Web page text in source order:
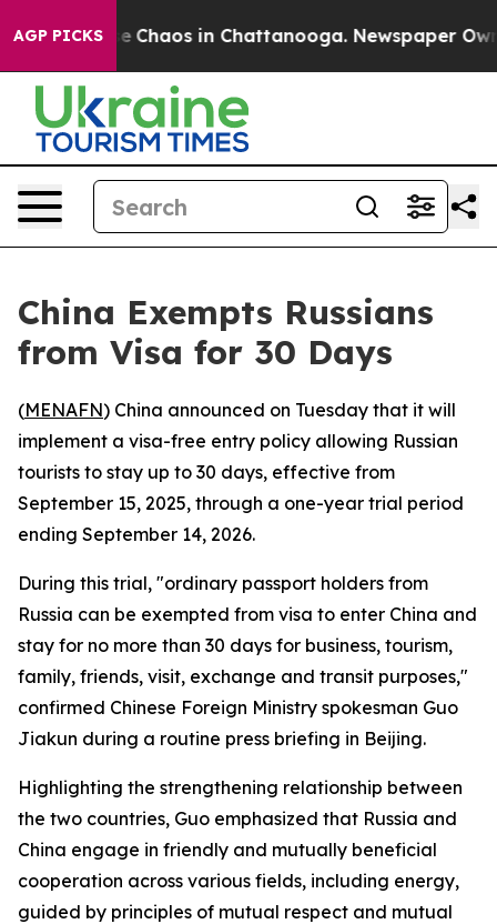
AGP PICKS
Collapse Chaos in Chattanooga. Newspaper
China Exempts Russians
from Visa for 30 Days
(MENAFN) China announced on Tuesday that it will
implement a visa-free entry policy allowing Russian
tourists to stay up to 30 days, effective from
September 15, 2025, through a one-year trial period
ending September 14, 2026.
During this trial, "ordinary passport holders from
Russia can be exempted from visa to enter China and
stay for no more than 30 days for business, tourism,
family, friends, visit, exchange and transit purposes,"
confirmed Chinese Foreign Ministry spokesman Guo
Jiakun during a routine press briefing in Beijing.
Highlighting the strengthening relationship between
the two countries, Guo emphasized that Russia and
China engage in friendly and mutually beneficial
cooperation across various fields, including energy,
guided by principles of mutual respect and mutual